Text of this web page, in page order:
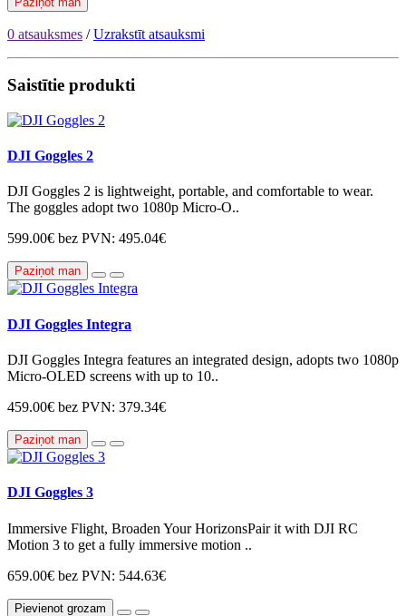
0 atsauksmes /Uzrakstīt atsauksmi
Saistītie produkti
DJI Goggles 2
DJI Goggles 2 is lightweight, portable, and comfortable to wear.
The goggles adopt two 1080p Micro-O..
599.00€ bez PVN: 495.04€
Paziņot man
DJI Goggles Integra
DJI Goggles Integra features an integrated design, adopts two 1080p
Micro-OLED screens with up to 10..
459.00€ bez PVN: 379.34€
Paziņot man
DJI Goggles 3
Immersive Flight, Broaden Your HorizonsPair it with DJI RC
Motion 3 to get a fully immersive motion ..
659.00€ bez PVN: 544.63€
Pievienot grozam